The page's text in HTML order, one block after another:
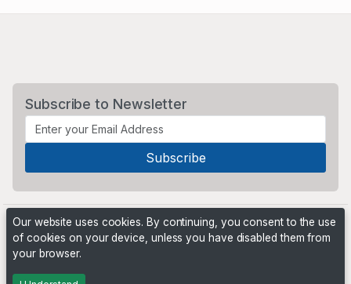
Subscribe to Newsletter
Powered by
Our website uses cookies. By continuing, you consent to the use
of cookies on your device, unless you have disabled them from
your browser.